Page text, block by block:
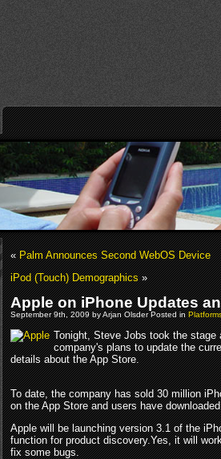
«Palm Announces Second WebOS Device
iPod (Touch) Demographics»
Apple on iPhone Updates
September 9th, 2009 by Arjan Olsder Posted in
Tonight, Steve Jobs took the stage
company's plans to update the
details about the App Store.
To date, the company has sold 30 million
on the App Store and users have
Apple will be launching version 3.1 of the
function for product discovery.Yes, it will
fix some bugs.